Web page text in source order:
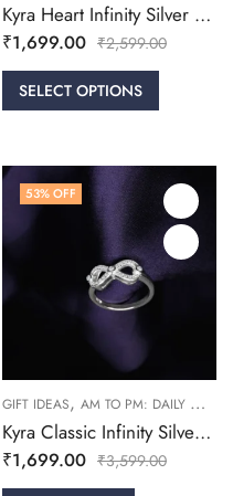
Kyra Heart Infinity Silver Ring
₹1,699.00 ₹2,599.00
SELECT OPTIONS
FRIENDSHIP DAY COLLECTION,RINGS
53% OFF
GIFT IDEAS, AM TO PM: DAILY WEAR
Kyra Classic Infinity Silver Ring
₹1,699.00 ₹3,599.00